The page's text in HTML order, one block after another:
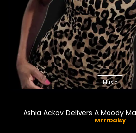
Music
Ashia Ackov Delivers A Moody
MrrrDaisy